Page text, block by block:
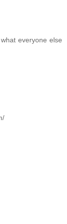
everyone else